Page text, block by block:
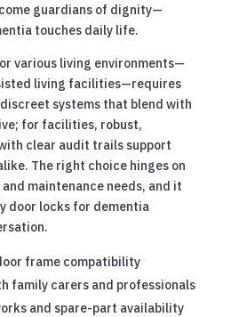
guardians of dignity—
touches daily life.
various living environments—
living facilities—requires
systems that blend with
for facilities, robust,
clear audit trails support
The right choice hinges on
maintenance needs, and it
door locks for dementia
frame compatibility
family carers and professionals
and spare-part availability